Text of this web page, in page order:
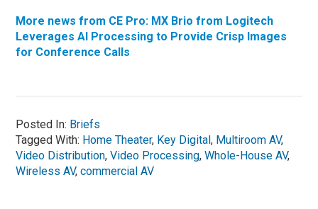
More news from CE Pro: MX Brio from Logitech
Leverages AI Processing to Provide Crisp Images
for Conference Calls
Posted In: Briefs
Tagged With: Home Theater, Key Digital, Multiroom AV,
Video Distribution,Video Processing,Whole-House AV,
Wireless AV,commercial AV